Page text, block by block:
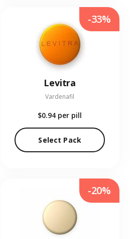
Levitra
Vardenafil
$0.94 per pill
Select Pack
-33%
-20%